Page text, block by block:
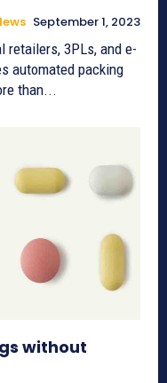
September 1, 2023
retailers, 3PLs, and e-
automated packing
than...
without